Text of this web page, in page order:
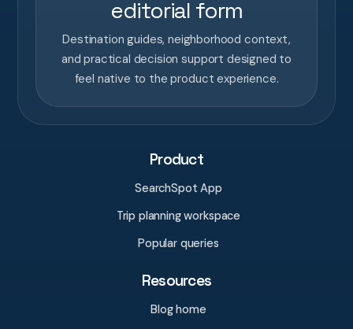
editorial form
Destination guides, neighborhood context,
and practical decision support designed to
feel native to the product experience.
Product
SearchSpot App
Trip planning workspace
Popular queries
Resources
Blog home